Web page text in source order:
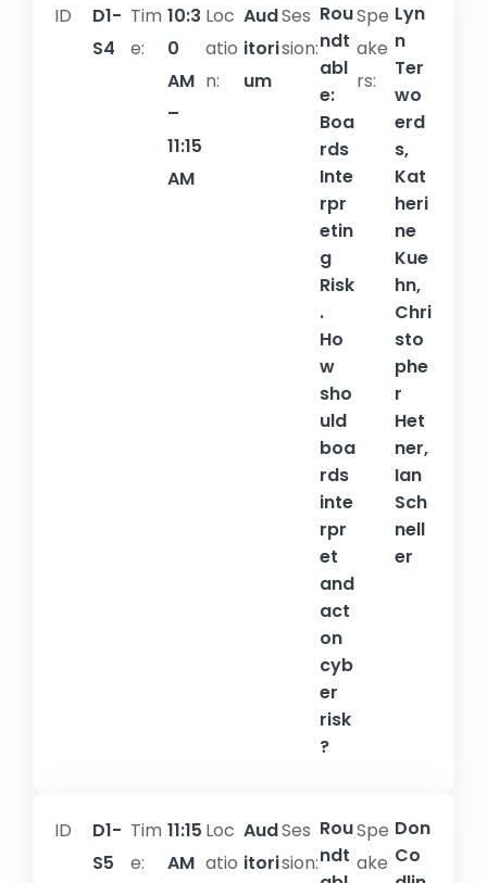
ID
D1-
S4
Tim
e:
10:3
0
AM
–
11:15
AM
Loc
atio
n:
Aud
itori
um
Ses
sion:​
Rou
ndt
abl
e:
Boa
rds
Inte
rpr
etin
g
Risk
.
Ho
w
sho
uld
boa
rds
inte
rpr
et
and
act
on
cyb
er
risk
?
Spe
ake
rs:
Lyn
n
Ter
wo
erd
s,
Kat
heri
ne
Kue
hn,
Chri
sto
phe
r
Het
ner,
Ian
Sch
nell
er
ID
D1-
S5
Tim
e:
11:15
AM
Loc
atio
Aud
itori
Ses
sion:​
Rou
ndt
Spe
ake
Don
Co